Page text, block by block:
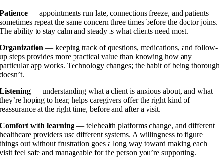
Patience — appointments run late, connections freeze, and patients
sometimes repeat the same concern three times before the doctor joins.
The ability to stay calm and steady is what clients need most.
Organization — keeping track of questions, medications, and follow-
up steps provides more practical value than knowing how any
particular app works. Technology changes; the habit of being thorough
doesn’t.
Listening — understanding what a client is anxious about, and what
they’re hoping to hear, helps caregivers offer the right kind of
reassurance at the right time, before and after a visit.
Comfort with learning — telehealth platforms change, and different
healthcare providers use different systems. A willingness to figure
things out without frustration goes a long way toward making each
visit feel safe and manageable for the person you’re supporting.